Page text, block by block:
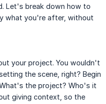
Let's break down how to
what you're after, without
your project. You wouldn't
the scene, right? Begin
the project? Who's it
giving context, so the